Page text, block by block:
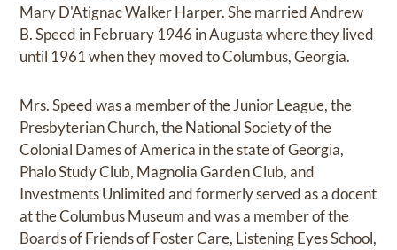
Mary D'Atignac Walker Harper. She married Andrew
B. Speed in February 1946 in Augusta where they lived
until 1961 when they moved to Columbus, Georgia.
Mrs. Speed was a member of the Junior League, the
Presbyterian Church, the National Society of the
Colonial Dames of America in the state of Georgia,
Phalo Study Club, Magnolia Garden Club, and
Investments Unlimited and formerly served as a docent
at the Columbus Museum and was a member of the
Boards of Friends of Foster Care, Listening Eyes School,